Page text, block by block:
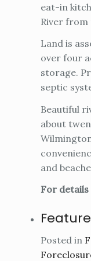
eat-in
River from
Land is
over four
storage.
septic
Beautiful
about
and
For details
Posted in